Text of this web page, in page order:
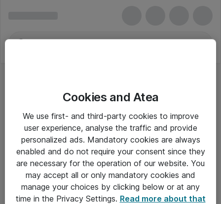
Om Atea
Cookies and Atea
We use first- and third-party cookies to improve
user experience, analyse the traffic and provide
personalized ads. Mandatory cookies are always
enabled and do not require your consent since they
are necessary for the operation of our website. You
may accept all or only mandatory cookies and
manage your choices by clicking below or at any
time in the Privacy Settings. Read more about that